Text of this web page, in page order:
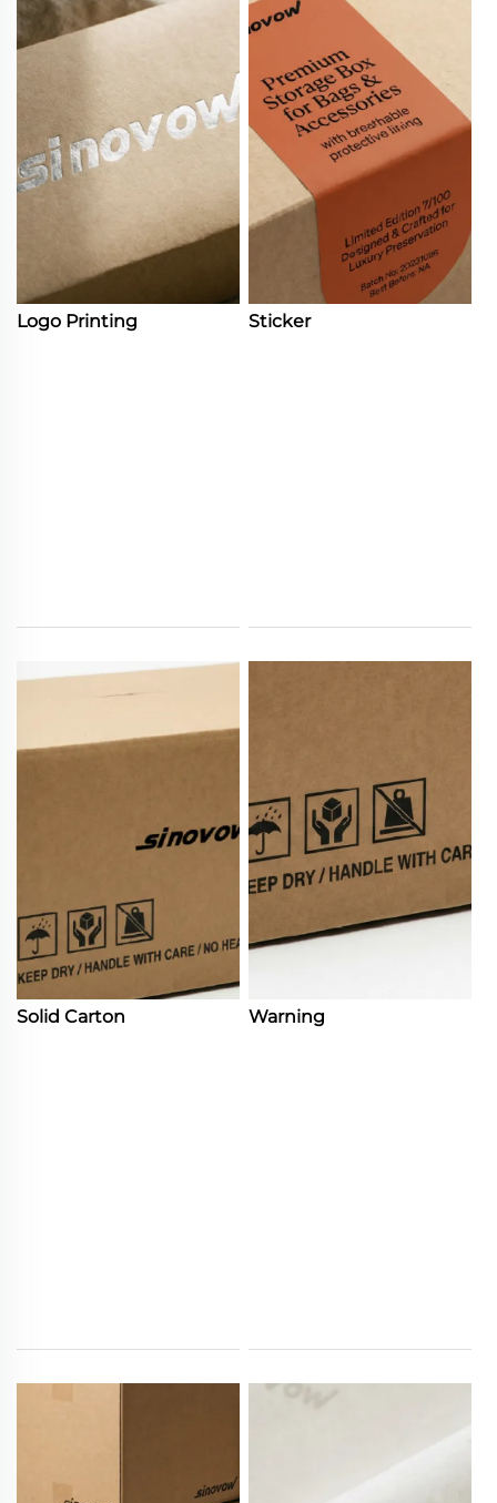
Logo Printing Sticker
Solid Carton Warning